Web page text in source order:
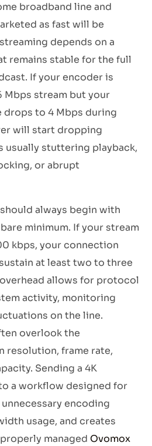
broadband line and
as fast will be
depends on a
remains stable for the full
If your encoder is
Mbps stream but your
drops to 4 Mbps during
will start dropping
usually stuttering playback,
or abrupt
always begin with
minimum. If your stream
kbps, your connection
at least two to three
allows for protocol
activity, monitoring
on the line.
overlook the
resolution, frame rate,
Sending a 4K
a workflow designed for
encoding
usage, and creates
managed Ovomox